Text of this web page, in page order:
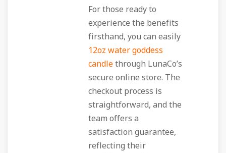
For those ready to
experience the benefits
firsthand, you can easily
12oz water goddess
candlethrough LunaCo’s
secure online store. The
checkout process is
straightforward, and the
team offers a
satisfaction guarantee,
reflecting their